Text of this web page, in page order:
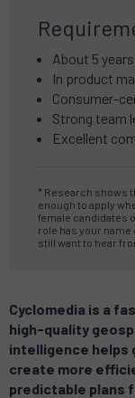
About 5
In product
Consumer-
Strong team
Excellent
* Research shows
enough to apply
female candidates
role has your name
still want to hear
Cyclomedia is a
high-quality
intelligence helps
create more
predictable plans